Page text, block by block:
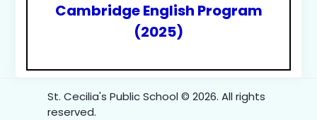
Cambridge English Program
(2025)
St. Cecilia's Public School © 2026. All rights
reserved.